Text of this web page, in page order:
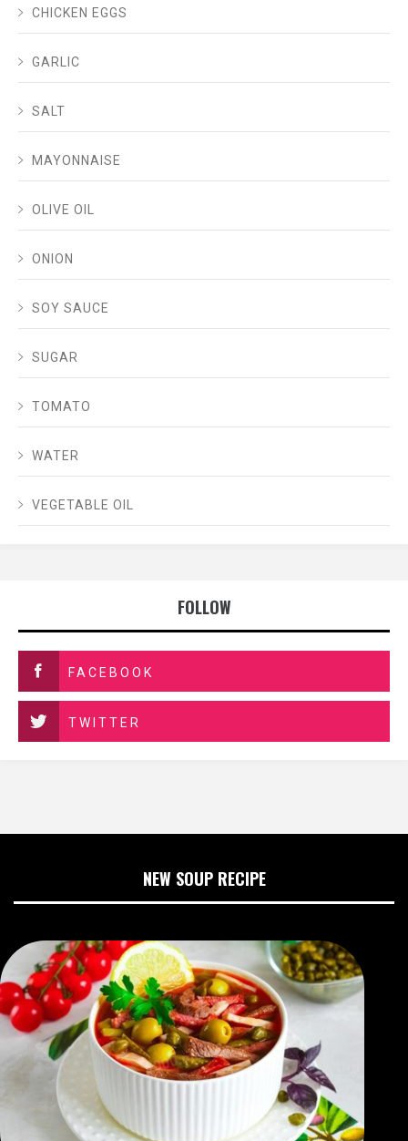
CHICKEN EGGS
GARLIC
SALT
MAYONNAISE
OLIVE OIL
ONION
SOY SAUCE
SUGAR
TOMATO
WATER
VEGETABLE OIL
FOLLOW
FACEBOOK
TWITTER
NEW SOUP RECIPE